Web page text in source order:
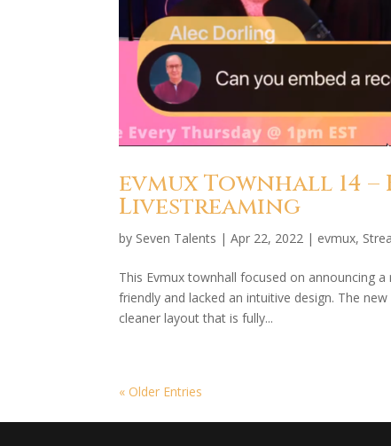
evmux Townhall 14
Livestreaming
by Seven Talents |Apr 22, 2022 | evmux,
This Evmux townhall focused on announcing
friendly and lacked an intuitive design. The
cleaner layout that is fully...
« Older Entries